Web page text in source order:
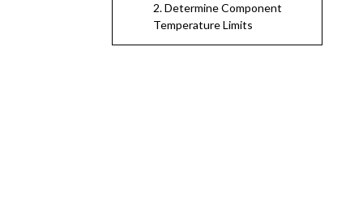
2. Determine Component
Temperature Limits